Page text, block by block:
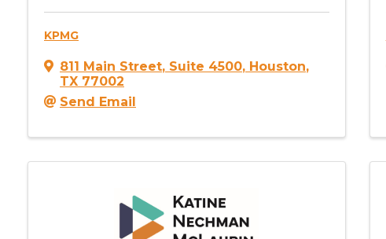
KPMG
811 Main Street, Suite 4500, Houston,
TX 77002
Send Email